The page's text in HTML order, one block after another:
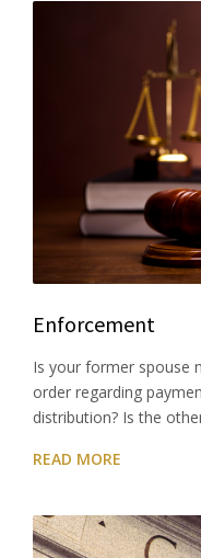
Enforcement
Is your former spouse
order regarding
distribution? Is the
READ MORE